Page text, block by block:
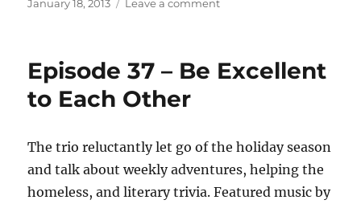
January 18, 2013 Leave a comment
An
Episode 37 – Be Excellent
to Each Other
The trio reluctantly let go of the holiday season
and talk about weekly adventures, helping the
homeless, and literary trivia. Featured music by